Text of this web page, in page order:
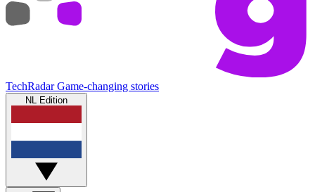
TechRadar Game-changing stories
NL Edition